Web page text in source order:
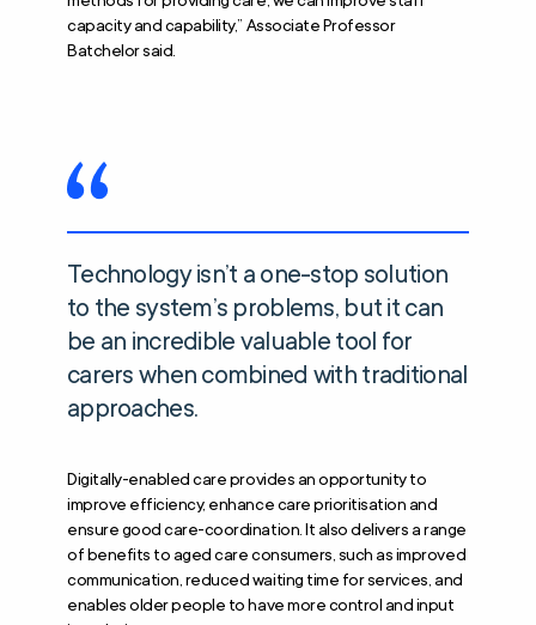
capacity and capability,” Associate Professor
Batchelor said.
Technology isn’t a one-stop solution
to the system’s problems, but it can
be an incredible valuable tool for
carers when combined with traditional
approaches.
Digitally-enabled care provides an opportunity to
improve efficiency, enhance care prioritisation and
ensure good care-coordination. It also delivers a range
of benefits to aged care consumers, such as improved
communication, reduced waiting time for services, and
enables older people to have more control and input